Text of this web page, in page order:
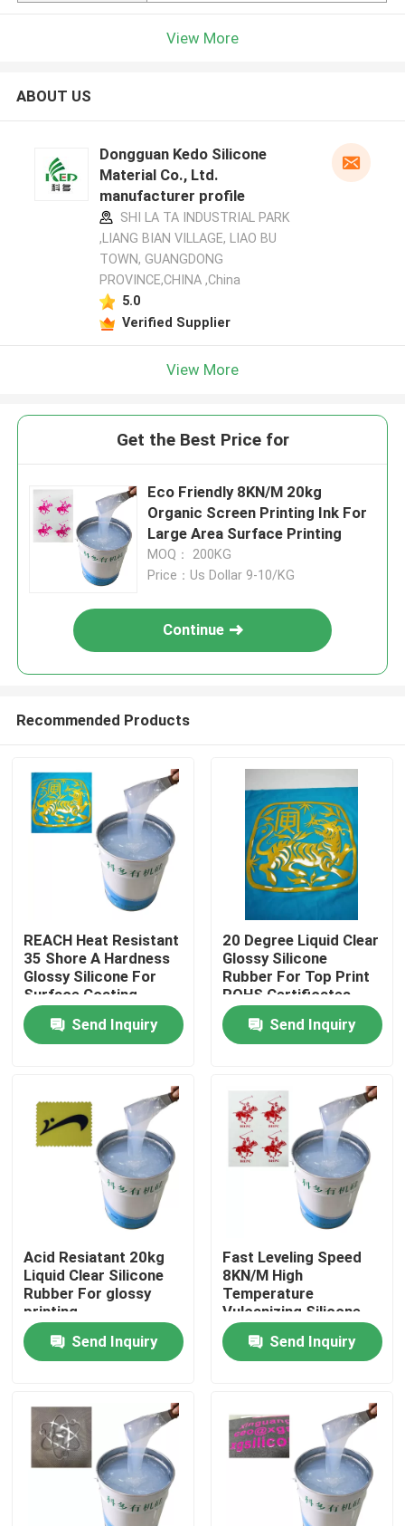
Home
Contacts
Silicone Rubber Ink
Screen Printing Silicone Ink
Embossing Silicone Ink
Liquid Molding Silicone
Socks Silicone
Heat Transfer Printing Ink
View More
ABOUT US
Dongguan Kedo Silicone
Material Co., Ltd.
manufacturer profile
SHI LA TA INDUSTRIAL PARK
,LIANG BIAN VILLAGE, LIAO BU
TOWN, GUANGDONG
PROVINCE,CHINA ,China
5.0
Verified Supplier
View More
Get the Best Price for
Eco Friendly 8KN/M 20kg
Organic Screen Printing Ink For
Large Area Surface Printing
MOQ： 200KG
Price：Us Dollar 9-10/KG
Continue
Recommended Products
REACH Heat Resistant
35 Shore A Hardness
Glossy Silicone For
Surface Coating
Send Inquiry
20 Degree Liquid Clear
Glossy Silicone
Rubber For Top Print
ROHS Certificates
Send Inquiry
Acid Resiatant 20kg
Liquid Clear Silicone
Rubber For glossy
printing
Send Inquiry
Fast Leveling Speed
8KN/M High
Temperature
Vulcanizing Silicone
Rubber For Glossy
Surface Effect
Send Inquiry